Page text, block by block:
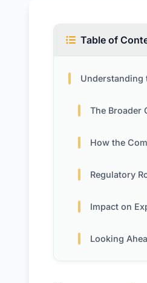
Table of
Understanding the
The Broader
How the
Regulatory
Impact on
Looking